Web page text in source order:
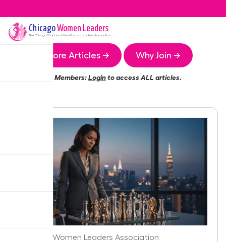
ChicagoWomen Leaders
The ChicagoChapter of the Women Leaders Association
More Articles → Why Join →
Members:Loginto access ALL articles.
Chicago Women Leaders Association